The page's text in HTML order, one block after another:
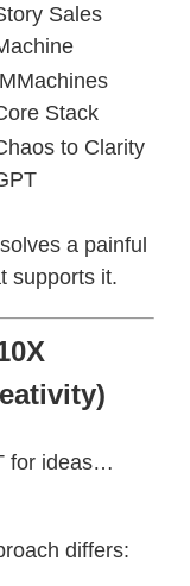
Sales
Stack
to Clarity
a painful
supports it.
for ideas…
differs: